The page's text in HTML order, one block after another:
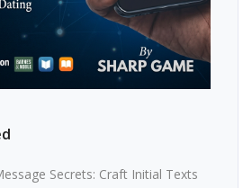
Secrets: Craft Initial Texts